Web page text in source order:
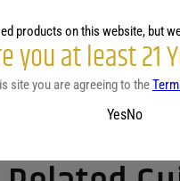
products on this website, but
you at least 21
site you are agreeing to the
YesNo